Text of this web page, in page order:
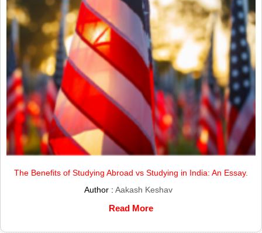
The Benefits of Studying Abroad vs Studying in India: An Essay.
Author :Aakash Keshav
Read More